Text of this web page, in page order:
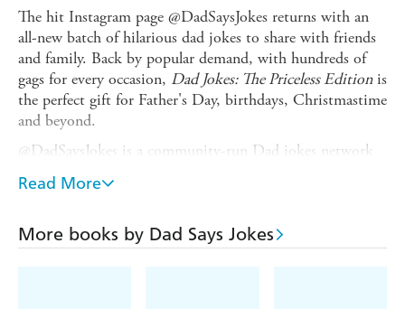
The hit Instagram page @DadSaysJokes returns with an
all-new batch of hilarious dad jokes to share with friends
and family. Back by popular demand, with hundreds of
gags for every occasion, Dad Jokes: The Priceless Editionis
the perfect gift for Father's Day, birthdays, Christmastime
and beyond.
@DadSaysJokes is a community-run Dad jokes network
on Instagram, Facebook and Twitter, with close to 3.5
million followers, inspired by the daily jokes of author
their jokes and the team picks their favourites - or Dad
just drops in his own zinger! Kit, a young social
Read More
More books by Dad Says Jokes